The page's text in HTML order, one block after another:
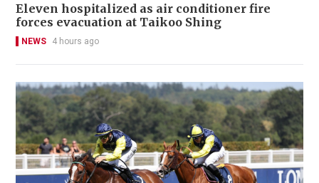
Eleven hospitalized as air conditioner fire
forces evacuation at Taikoo Shing
NEWS 4 hours ago